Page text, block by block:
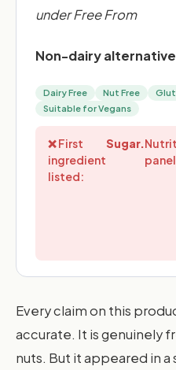
under Free From
Non-dairy
Dairy Free Nut Free
Suitable for Vegans
❌ First
ingredient
listed:
Sugar.
Every claim on this
accurate. It is genuinely
nuts. But it appeared in a